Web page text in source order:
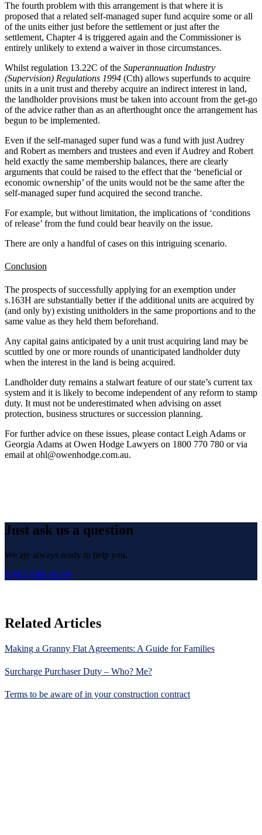
The fourth problem with this arrangement is that where it is
proposed that a related self-managed super fund acquire some or all
of the units either just before the settlement or just after the
settlement, Chapter 4 is triggered again and the Commissioner is
entirely unlikely to extend a waiver in those circumstances.
Whilst regulation 13.22C of the Superannuation Industry
(Supervision) Regulations 1994 (Cth) allows superfunds to acquire
units in a unit trust and thereby acquire an indirect interest in land,
the landholder provisions must be taken into account from the get-go
of the advice rather than as an afterthought once the arrangement has
begun to be implemented.
Even if the self-managed super fund was a fund with just Audrey
and Robert as members and trustees and even if Audrey and Robert
held exactly the same membership balances, there are clearly
arguments that could be raised to the effect that the ‘beneficial or
economic ownership’ of the units would not be the same after the
self-managed super fund acquired the second tranche.
For example, but without limitation, the implications of ‘conditions
of release’ from the fund could bear heavily on the issue.
There are only a handful of cases on this intriguing scenario.
Conclusion
The prospects of successfully applying for an exemption under
s.163H are substantially better if the additional units are acquired by
(and only by) existing unitholders in the same proportions and to the
same value as they held them beforehand.
Any capital gains anticipated by a unit trust acquiring land may be
scuttled by one or more rounds of unanticipated landholder duty
when the interest in the land is being acquired.
Landholder duty remains a stalwart feature of our state’s current tax
system and it is likely to become independent of any reform to stamp
duty. It must not be underestimated when advising on asset
protection, business structures or succession planning.
For further advice on these issues, please contact Leigh Adams or
Georgia Adams at Owen Hodge Lawyers on 1800 770 780 or via
email at ohl@owenhodge.com.au.
Just ask us a question
We are always ready to help you.
ENQUIRE NOW
Related Articles
Making a Granny Flat Agreements: A Guide for Families
Surcharge Purchaser Duty – Who? Me?
Terms to be aware of in your construction contract